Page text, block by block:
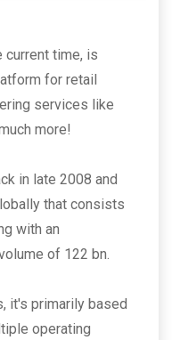
current time, is
for retail
services like
more!
in late 2008 and
that consists
with an
of 122 bn.
it's primarily based
operating